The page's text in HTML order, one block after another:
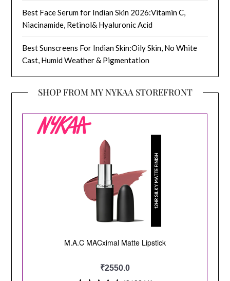
Best Face Serum for Indian Skin 2026:Vitamin C,
Niacinamide, Retinol& Hyaluronic Acid
Best Sunscreens For Indian Skin:Oily Skin, No White
Cast, Humid Weather & Pigmentation
SHOP FROM MY NYKAA STOREFRONT